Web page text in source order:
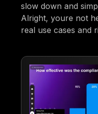
slow down and
Alright, youre not
real use cases and